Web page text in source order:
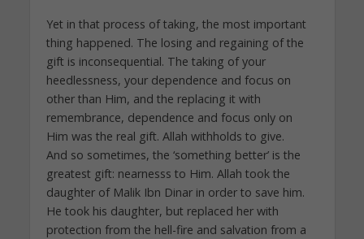
Yet in that process of taking, the most important
thing happened. The losing and regaining of the
gift is inconsequential. The taking of your
heedlessness, your dependence and focus on
other than Him, and the replacing it with
remembrance, dependence and focus only on
Him was the real gift. Allah withholds to give.
And so sometimes, the ‘something better’ is the
greatest gift: nearnesss to Him. Allah took the
daughter of Malik Ibn Dinar in order to save him.
He took his daughter, but replaced her with
protection from the hell-fire and salvation from a